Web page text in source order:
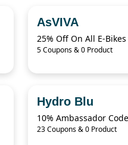
AsVIVA
25% Off On All E-
5 Coupons & 0 Product
Hydro Blu
10% Ambassador Code
23 Coupons & 0 Product